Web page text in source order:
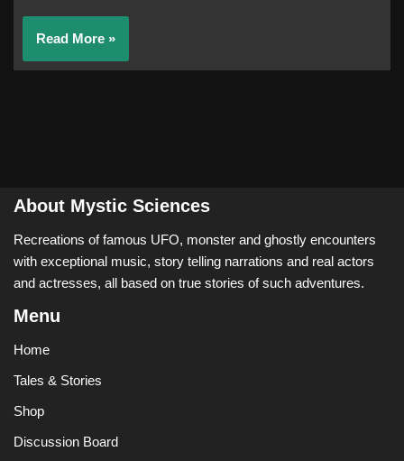
Read More »
About Mystic Sciences
Recreations of famous UFO, monster and ghostly encounters
with exceptional music, story telling narrations and real actors
and actresses, all based on true stories of such adventures.
Menu
Home
Tales & Stories
Shop
Discussion Board